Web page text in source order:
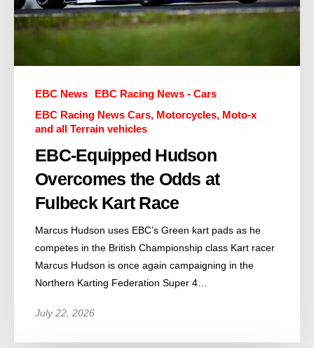
EBC News
EBC Racing News - Cars
EBC Racing News Cars, Motorcycles, Moto-x
and all Terrain vehicles
EBC-Equipped Hudson
Overcomes the Odds at
Fulbeck Kart Race
Marcus Hudson uses EBC’s Green kart pads as he
competes in the British Championship class Kart racer
Marcus Hudson is once again campaigning in the
Northern Karting Federation Super 4…
July 22, 2026